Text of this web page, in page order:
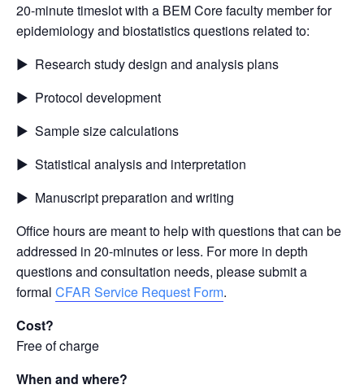
20-minute timeslot with a BEM Core faculty member for
epidemiology and biostatistics questions related to:
▶ Research study design and analysis plans
▶ Protocol development
▶ Sample size calculations
▶ Statistical analysis and interpretation
▶ Manuscript preparation and writing
Office hours are meant to help with questions that can be
addressed in 20-minutes or less. For more in depth
questions and consultation needs, please submit a
formal CFAR Service Request Form.
Cost?
Free of charge
When and where?